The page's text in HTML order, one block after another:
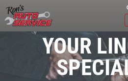
YOUR